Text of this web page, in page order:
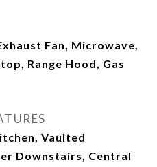
Fan, Microwave,
Range Hood, Gas
Vaulted
Downstairs, Central